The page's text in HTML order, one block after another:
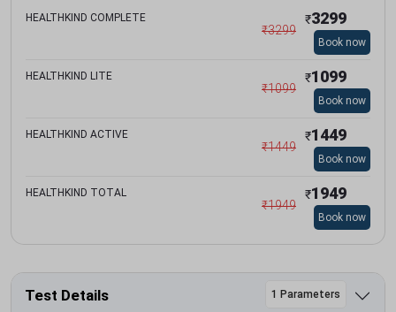
HEALTHKIND COMPLETE
₹3299
₹3299
Book now
HEALTHKIND LITE
₹1099
₹1099
Book now
HEALTHKIND ACTIVE
₹1449
₹1449
Book now
HEALTHKIND TOTAL
₹1949
₹1949
Book now
Test Details 1 Parameters